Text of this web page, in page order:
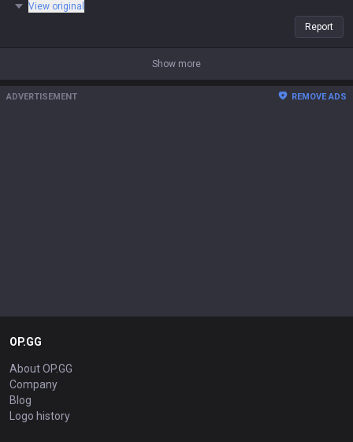
View original
Report
Show more
ADVERTISEMENT REMOVE ADS
OP.GG
About OP.GG
Company
Blog
Logo history